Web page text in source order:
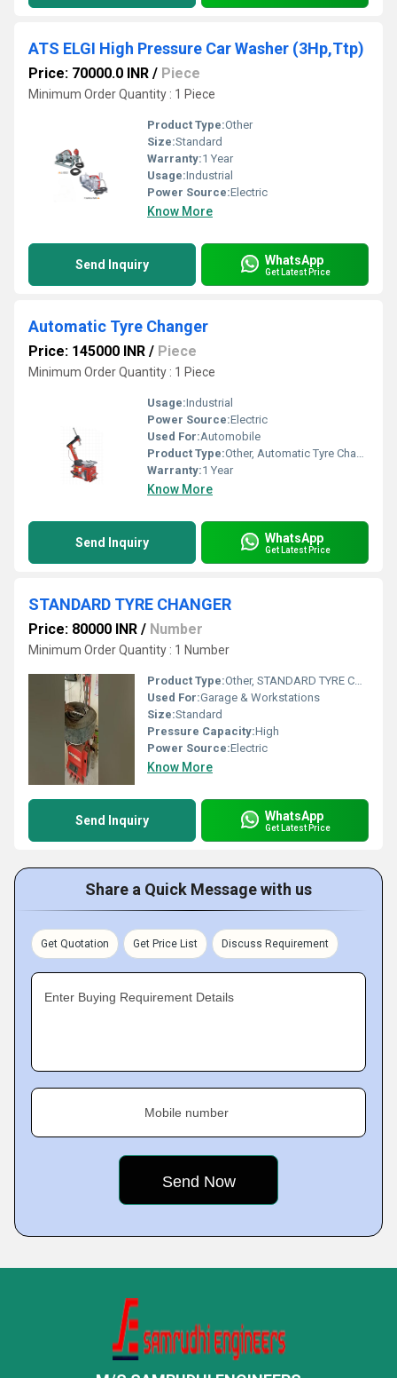
ATS ELGI High Pressure Car Washer (3Hp,Ttp)
Price: 70000.0 INR / Piece
Minimum Order Quantity : 1 Piece
Product Type:Other
Size:Standard
Warranty:1 Year
Usage:Industrial
Power Source:Electric
Know More
Send Inquiry WhatsApp
Get Latest Price
Automatic Tyre Changer
Price: 145000 INR / Piece
Minimum Order Quantity : 1 Piece
Usage:Industrial
Power Source:Electric
Used For:Automobile
Product Type:Other, Automatic Tyre Changer
Warranty:1 Year
Know More
Send Inquiry WhatsApp
Get Latest Price
STANDARD TYRE CHANGER
Price: 80000 INR / Number
Minimum Order Quantity : 1 Number
Product Type:Other, STANDARD TYRE CHANGER
Used For:Garage & Workstations
Size:Standard
Pressure Capacity:High
Power Source:Electric
Know More
Send Inquiry WhatsApp
Get Latest Price
Share a Quick Message with us
Get Quotation Get Price List Discuss Requirement
Enter Buying Requirement Details
Mobile number